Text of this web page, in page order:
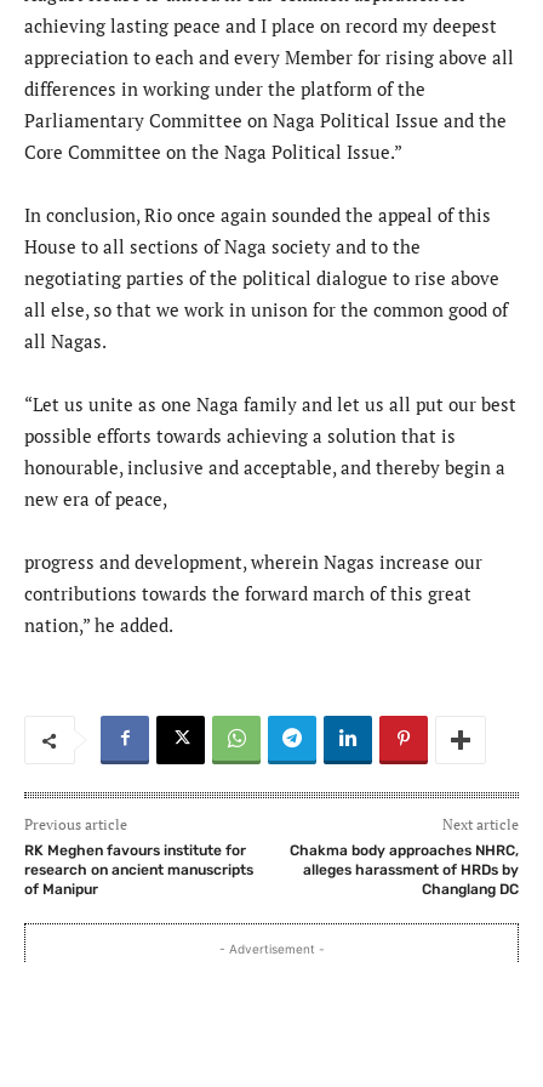
achieving lasting peace and I place on record my deepest
appreciation to each and every Member for rising above all
differences in working under the platform of the
Parliamentary Committee on Naga Political Issue and the
Core Committee on the Naga Political Issue.”
In conclusion, Rio once again sounded the appeal of this
House to all sections of Naga society and to the
negotiating parties of the political dialogue to rise above
all else, so that we work in unison for the common good of
all Nagas.
“Let us unite as one Naga family and let us all put our best
possible efforts towards achieving a solution that is
honourable, inclusive and acceptable, and thereby begin a
new era of peace,
progress and development, wherein Nagas increase our
contributions towards the forward march of this great
nation,” he added.
Previous article
RK Meghen favours institute for
research on ancient manuscripts
of Manipur
Next article
Chakma body approaches NHRC,
alleges harassment of HRDs by
Changlang DC
- Advertisement -